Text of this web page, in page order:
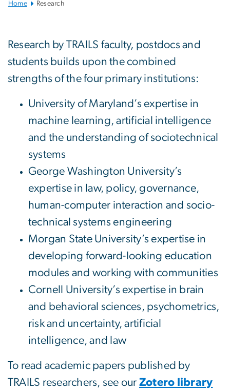
Home Research
Research by TRAILS faculty, postdocs and
students builds upon the combined
strengths of the four primary institutions:
University of Maryland’s expertise in
machine learning, artificial intelligence
and the understanding of sociotechnical
systems
George Washington University’s
expertise in law, policy, governance,
human-computer interaction and socio-
technical systems engineering
Morgan State University’s expertise in
developing forward-looking education
modules and working with communities
Cornell University’s expertise in brain
and behavioral sciences, psychometrics,
risk and uncertainty, artificial
intelligence, and law
To read academic papers published by
TRAILS researchers, see our Zotero library